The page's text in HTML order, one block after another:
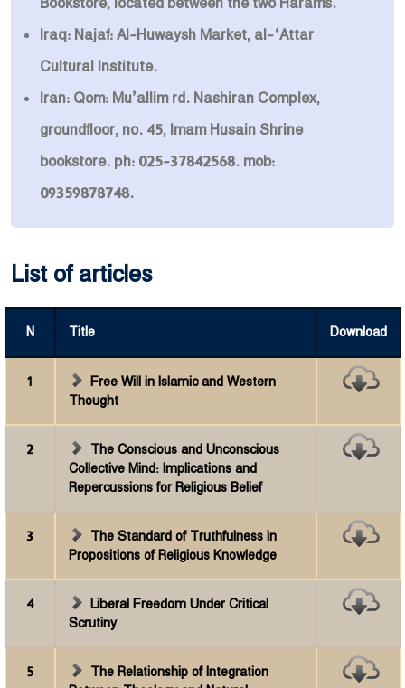
Bookstore, located between the two Harams.
Iraq: Najaf: Al-Huwaysh Market, al-‘Attar
Cultural Institute.
Iran: Qom: Mu’allim rd. Nashiran Complex,
groundfloor, no. 45, Imam Husain Shrine
bookstore. ph: 025-37842568. mob:
09359878748.
List of articles
N Title Download
1
Free Will in Islamic and Western
Thought
2
The Conscious and Unconscious
Collective Mind: Implications and
Repercussions for Religious Belief
3
The Standard of Truthfulness in
Propositions of Religious Knowledge
4
Liberal Freedom Under Critical
Scrutiny
5
The Relationship of Integration